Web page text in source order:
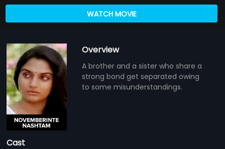
WATCH MOVIE
Overview
A brother and a sister who share a
strong bond get separated owing
to some misunderstandings.
Cast